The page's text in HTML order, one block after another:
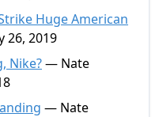
Huge American
26, 2019
Nike?— Nate
— Nate